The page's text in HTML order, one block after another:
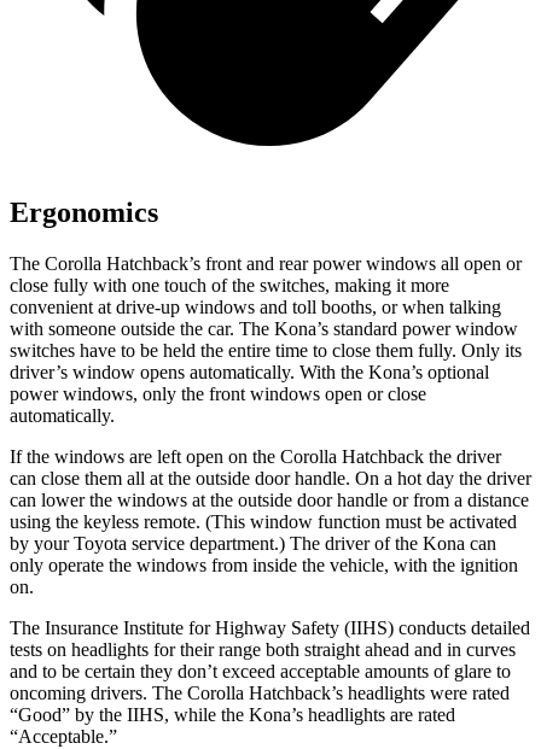
Ergonomics
The Corolla Hatchback’s front and rear power windows all open or
close fully with one touch of the switches, making it more
convenient at drive-up windows and toll booths, or when talking
with someone outside the car. The Kona’s standard power window
switches have to be held the entire time to close them fully. Only its
driver’s window opens automatically. With the Kona’s optional
power windows, only the front windows open or close
automatically.
If the windows are left open on the Corolla Hatchback the driver
can close them all at the outside door handle. On a hot day the driver
can lower the windows at the outside door handle or from a distance
using the keyless remote. (This window function must be activated
by your Toyota service department.) The driver of the Kona can
only operate the windows from inside the vehicle, with the ignition
on.
The Insurance Institute for Highway Safety (IIHS) conducts detailed
tests on headlights for their range both straight ahead and in curves
and to be certain they don’t exceed acceptable amounts of glare to
oncoming drivers. The Corolla Hatchback’s headlights were rated
“Good” by the IIHS, while the Kona’s headlights are rated
“Acceptable.”